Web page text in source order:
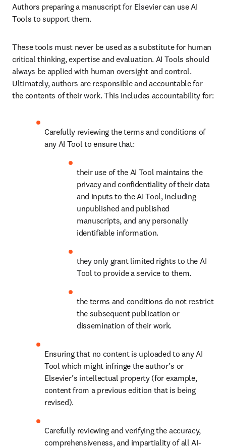
Authors preparing a manuscript for Elsevier can use AI
Tools to support them.
These tools must never be used as a substitute for human
critical thinking, expertise and evaluation. AI Tools should
always be applied with human oversight and control.
Ultimately, authors are responsible and accountable for
the contents of their work. This includes accountability for:
Carefully reviewing the terms and conditions of
any AI Tool to ensure that:
their use of the AI Tool maintains the
privacy and confidentiality of their data
and inputs to the AI Tool, including
unpublished and published
manuscripts, and any personally
identifiable information.
they only grant limited rights to the AI
Tool to provide a service to them.
the terms and conditions do not restrict
the subsequent publication or
dissemination of their work.
Ensuring that no content is uploaded to any AI
Tool which might infringe the author’s or
Elsevier’s intellectual property (for example,
content from a previous edition that is being
revised).
Carefully reviewing and verifying the accuracy,
comprehensiveness, and impartiality of all AI-